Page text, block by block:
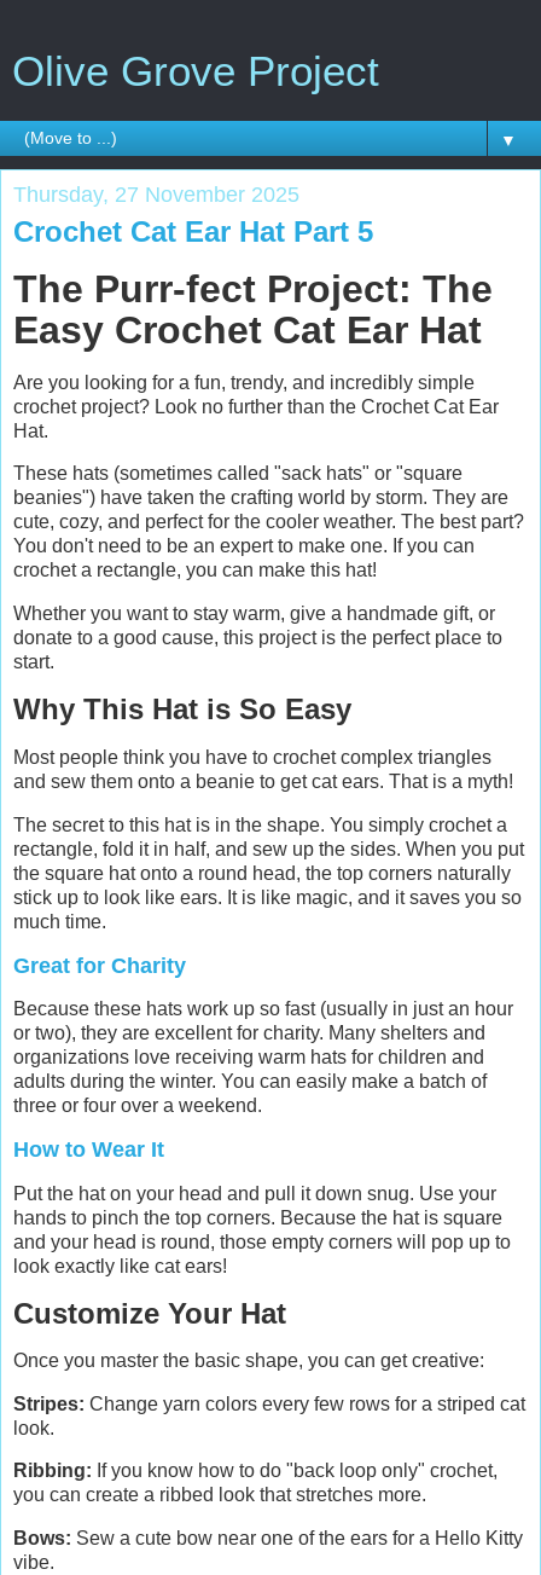
Olive Grove Project
▼
Thursday, 27 November 2025
Crochet Cat Ear Hat Part 5
The Purr-fect Project: The
Easy Crochet Cat Ear Hat
Are you looking for a fun, trendy, and incredibly simple
crochet project? Look no further than the Crochet Cat Ear
Hat.
These hats (sometimes called "sack hats" or "square
beanies") have taken the crafting world by storm. They are
cute, cozy, and perfect for the cooler weather. The best part?
You don't need to be an expert to make one. If you can
crochet a rectangle, you can make this hat!
Whether you want to stay warm, give a handmade gift, or
donate to a good cause, this project is the perfect place to
start.
Why This Hat is So Easy
Most people think you have to crochet complex triangles
and sew them onto a beanie to get cat ears. That is a myth!
The secret to this hat is in the shape. You simply crochet a
rectangle, fold it in half, and sew up the sides. When you put
the square hat onto a round head, the top corners naturally
stick up to look like ears. It is like magic, and it saves you so
much time.
Great for Charity
Because these hats work up so fast (usually in just an hour
or two), they are excellent for charity. Many shelters and
organizations love receiving warm hats for children and
adults during the winter. You can easily make a batch of
three or four over a weekend.
How to Wear It
Put the hat on your head and pull it down snug. Use your
hands to pinch the top corners. Because the hat is square
and your head is round, those empty corners will pop up to
look exactly like cat ears!
Customize Your Hat
Once you master the basic shape, you can get creative:
Stripes: Change yarn colors every few rows for a striped cat
look.
Ribbing: If you know how to do "back loop only" crochet,
you can create a ribbed look that stretches more.
Bows: Sew a cute bow near one of the ears for a Hello Kitty
vibe.